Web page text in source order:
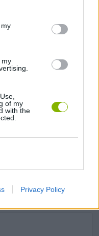
my
of my
with the
Privacy Policy